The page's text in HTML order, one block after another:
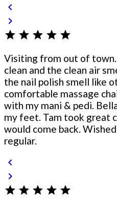
chevron_left
chevron_right
star star star star star
Visiting from out of
clean and the clean air
the nail polish smell like
comfortable massage
with my mani & pedi.
my feet. Tam took great
would come back.
regular.
chevron_left
chevron_right
star star star star star